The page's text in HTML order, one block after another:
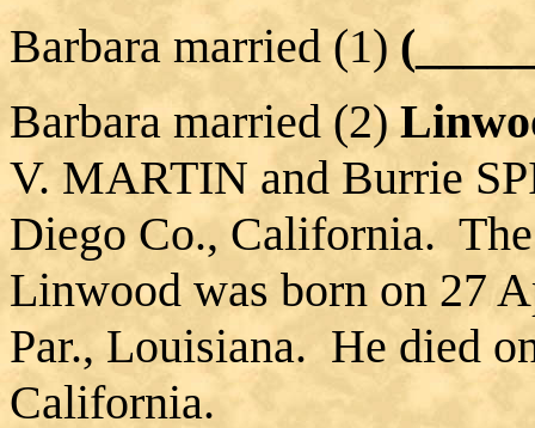
Barbara married (1)
Barbara married (2)
V. MARTIN and Burrie
Diego Co., California.
Linwood was born on 27
Par., Louisiana. He died
California.